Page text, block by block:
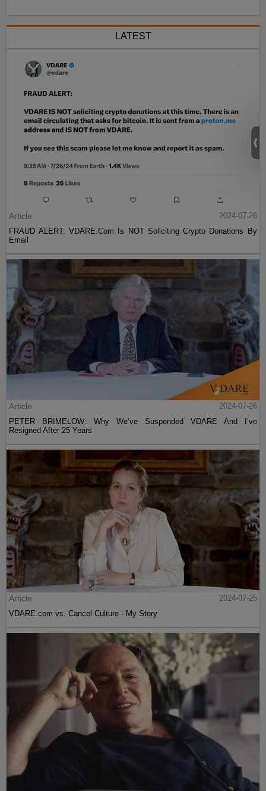
LATEST
Article
2024-07-26
FRAUD ALERT: VDARE.Com Is NOT Soliciting Crypto Donations By
Email
Article
2024-07-26
PETER BRIMELOW: Why We’ve Suspended VDARE And I’ve
Resigned After 25 Years
Article
2024-07-25
VDARE.com vs. Cancel Culture - My Story